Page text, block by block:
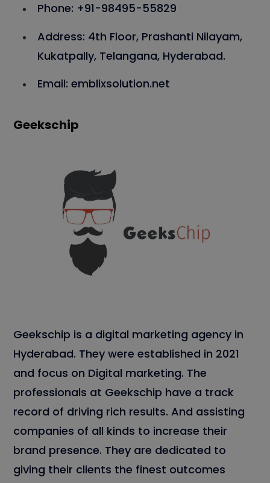
Phone: +91-98495-55829
Address: 4th Floor, Prashanti Nilayam,
Kukatpally, Telangana, Hyderabad.
Email: emblixsolution.net
Geekschip
Geekschip is a digital marketing agency in
Hyderabad. They were established in 2021
and focus on Digital marketing. The
professionals at Geekschip have a track
record of driving rich results. And assisting
companies of all kinds to increase their
brand presence. They are dedicated to
giving their clients the finest outcomes